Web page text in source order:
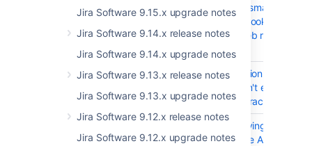
Jira Software 9.15.x upgrade notes
Jira Software 9.14.x release notes
Jira Software 9.14.x upgrade notes
Jira Software 9.13.x release notes
Jira Software 9.13.x upgrade notes
Jira Software 9.12.x release notes
Jira Software 9.12.x upgrade notes
baseUrl smart value
as Webhook URL in a
Send web request
action
JIRAAUTOSERVER-972
Automation secret
keys can't exceed
255 characters
When trying to
configure A4J to